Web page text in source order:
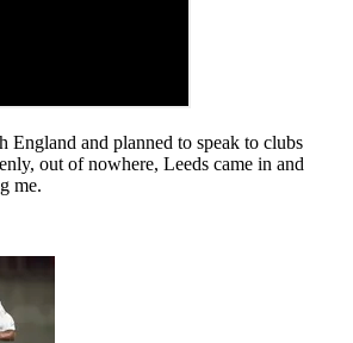
and planned to speak to clubs
out of nowhere, Leeds came in and
me.